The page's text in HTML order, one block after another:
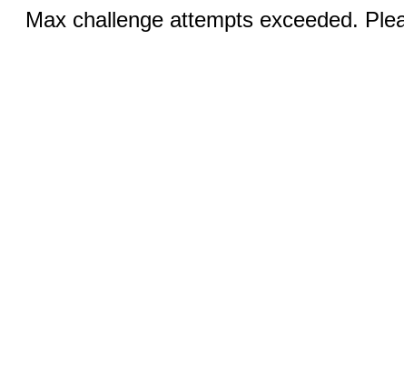
Max challenge attempts exceeded.